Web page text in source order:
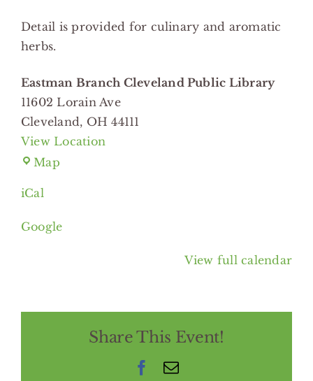
-
Eastman
Cleveland
Public
Library
Detail is provided for culinary and aromatic
herbs.
Eastman Branch Cleveland Public Library
11602 Lorain Ave
Cleveland, OH 44111
View Location
MapEastman
iCal
Google
View full calendar
Share This Event!
Facebook
Email